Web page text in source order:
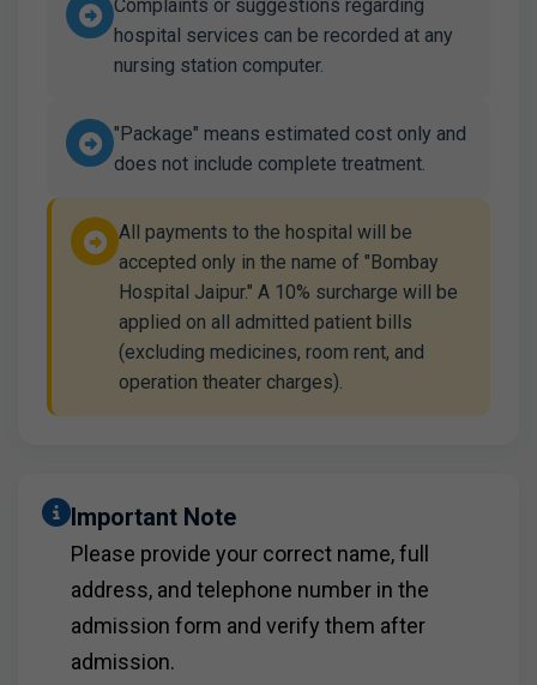
Complaints or suggestions regarding
hospital services can be recorded at any
nursing station computer.
"Package" means estimated cost only and
does not include complete treatment.
All payments to the hospital will be
accepted only in the name of "Bombay
Hospital Jaipur." A 10% surcharge will be
applied on all admitted patient bills
(excluding medicines, room rent, and
operation theater charges).
Important Note
Please provide your correct name, full
address, and telephone number in the
admission form and verify them after
admission.